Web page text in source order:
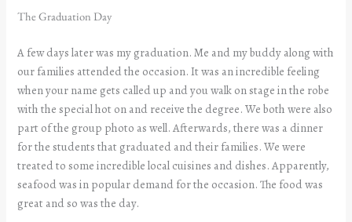
The Graduation Day
A few days later was my graduation. Me and my buddy along with
our families attended the occasion. It was an incredible feeling
when your name gets called up and you walk on stage in the robe
with the special hot on and receive the degree. We both were also
part of the group photo as well. Afterwards, there was a dinner
for the students that graduated and their families. We were
treated to some incredible local cuisines and dishes. Apparently,
seafood was in popular demand for the occasion. The food was
great and so was the day.